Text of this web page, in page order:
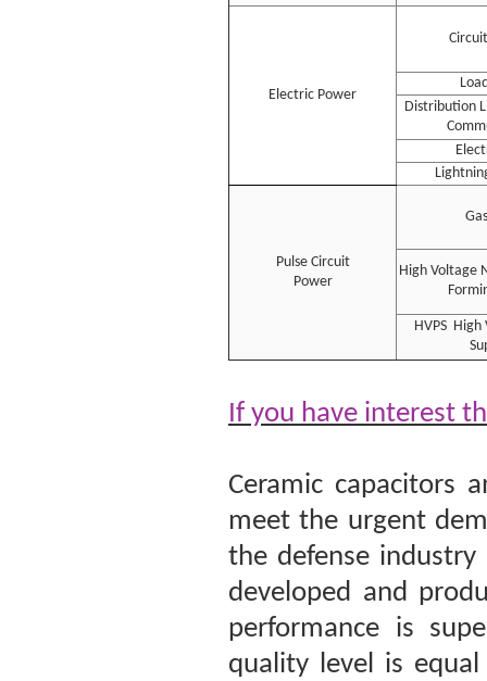
Electric Power
Distribution
Pulse Circuit
Power
High Voltage
HVPS High
If you have interest
Ceramic capacitors
meet the urgent
the defense
developed and
performance is
quality level is